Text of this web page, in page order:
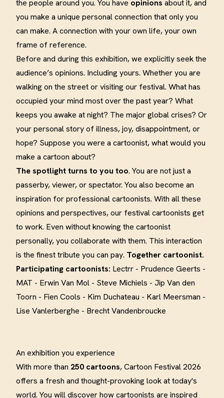
the people around you. You have opinions about it, and
you make a unique personal connection that only you
can make. A connection with your own life, your own
frame of reference.
Before and during this exhibition, we explicitly seek the
audience’s opinions. Including yours. Whether you are
walking on the street or visiting our festival. What has
occupied your mind most over the past year? What
keeps you awake at night? The major global crises? Or
your personal story of illness, joy, disappointment, or
hope? Suppose you were a cartoonist, what would you
make a cartoon about?
The spotlight turns to you too. You are not just a
passerby, viewer, or spectator. You also become an
inspiration for professional cartoonists. With all these
opinions and perspectives, our festival cartoonists get
to work. Even without knowing the cartoonist
personally, you collaborate with them. This interaction
is the finest tribute you can pay. Together cartoonist.
Participating cartoonists: Lectrr - Prudence Geerts -
MAT - Erwin Van Mol - Steve Michiels - Jip Van den
Toorn - Fien Cools - Kim Duchateau - Karl Meersman -
Lise Vanlerberghe - Brecht Vandenbroucke
An exhibition you experience
With more than 250 cartoons, Cartoon Festival 2026
offers a fresh and thought-provoking look at today's
world. You will discover how cartoonists are inspired